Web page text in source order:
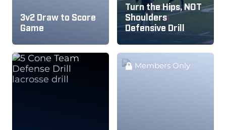
3v2 Draw to Score
Game
Turn the Hips, NOT
Shoulders
Defensive Drill
Members Only